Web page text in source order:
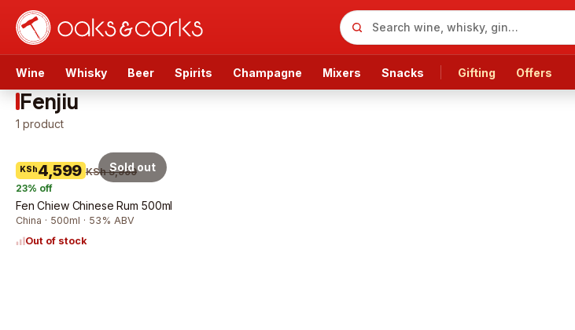
Wine Whisky Beer Spirits Champagne Mixers Snacks Gifting Offers
Fenjiu
1 product
KSh4,599 KSh 5,999
23% off
Fen Chiew Chinese Rum 500ml
China · 500ml · 53% ABV
Out of stock
Sold out